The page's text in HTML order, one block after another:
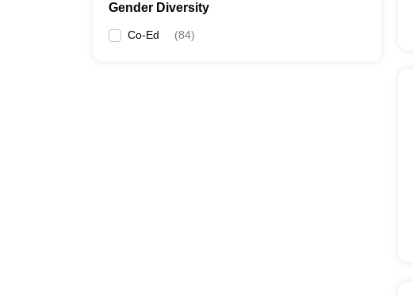
Gender Diversity
Co-Ed (84)